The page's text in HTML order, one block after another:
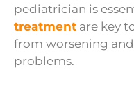
pediatrician is
treatment are key
from worsening
problems.